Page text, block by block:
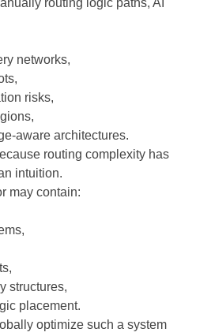
routing logic paths, AI
networks,
risks,
aware architectures.
routing complexity has
intuition.
may contain:
structures,
placement.
optimize such a system